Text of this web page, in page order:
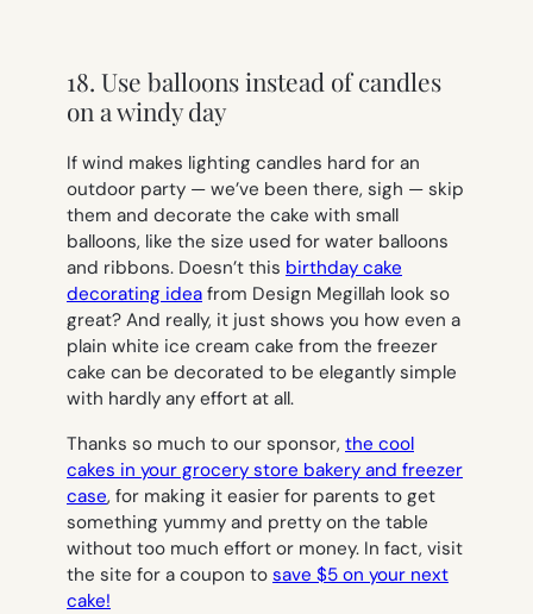
18. Use balloons instead of candles
on a windy day
If wind makes lighting candles hard for an
outdoor party — we’ve been there, sigh — skip
them and decorate the cake with small
balloons, like the size used for water balloons
and ribbons. Doesn’t this birthday cake
decorating idea from Design Megillah look so
great? And really, it just shows you how even a
plain white ice cream cake from the freezer
cake can be decorated to be elegantly simple
with hardly any effort at all.
Thanks so much to our sponsor, the cool
cakes in your grocery store bakery and freezer
case, for making it easier for parents to get
something yummy and pretty on the table
without too much effort or money. In fact, visit
the site for a coupon to save $5 on your next
cake!